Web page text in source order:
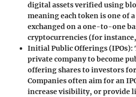
digital assets verified using
meaning each token is one of
exchanged on a one-to-one
cryptocurrencies (for
Initial Public Offerings (IPOs):
private company to become
offering shares to investors
Companies often aim for an
increase visibility, or provide